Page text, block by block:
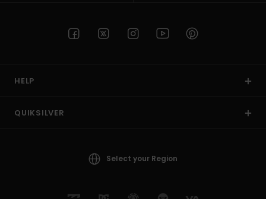
HELP
QUIKSILVER
Select your Region